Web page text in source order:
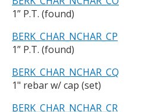
1” P.T. (found)
BERK_CHAR_NCHAR_CP
1” P.T. (found)
BERK_CHAR_NCHAR_CQ
1" rebar w/ cap (set)
BERK_CHAR_NCHAR_CR